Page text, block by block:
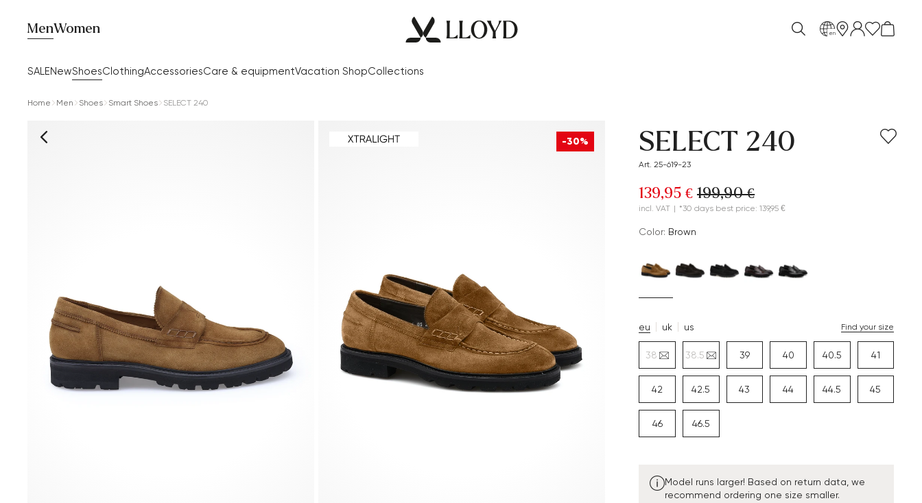
Men
SALENewShoesClothingAccessoriesCare & equipmentVacation ShopCollections
Women en
Home Men Shoes Smart Shoes SELECT 240
-30% SELECT 240
Art. 25-619-23
139,95 € 199,90 €
incl. VAT | *30 days best price: 139,95 €
Color: brown
eu uk us Find your size
38 38.5 39 40 40.5 41
42 42.5 43 44 44.5 45
46 46.5
Model runs larger! Based on return data, we
recommend ordering one size smaller.